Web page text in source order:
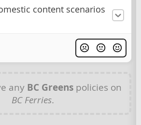
content scenarios
any BC Greens policies on
BC Ferries.